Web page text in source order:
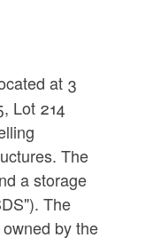
at 3
Lot 214
The
a storage
The
by the